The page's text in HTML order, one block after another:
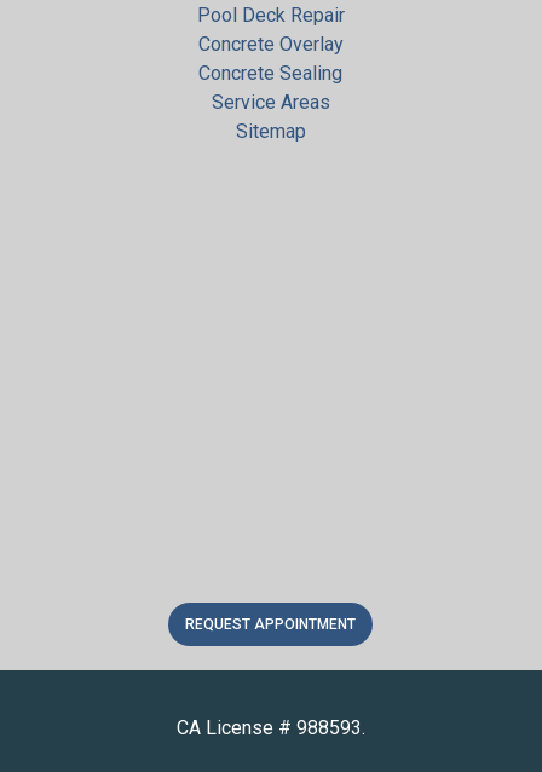
Pool Deck Repair
Concrete Overlay
Concrete Sealing
Service Areas
Sitemap
REQUEST APPOINTMENT
CA License # 988593.